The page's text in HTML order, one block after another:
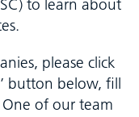
to learn about
please click
button below, fill
of our team